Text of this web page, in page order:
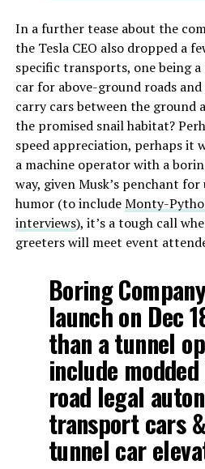
In a further tease about the
the Tesla CEO also dropped a
specific transports, one being
car for above-ground roads
carry cars between the ground
the promised snail habitat?
speed appreciation, perhaps it
a machine operator with a
way, given Musk’s penchant
humor (to includeMonty-
interviews), it’s a tough call
greeters will meet event
Boring
launch on Dec
than a tunnel
include
road legal
transport cars
tunnel car